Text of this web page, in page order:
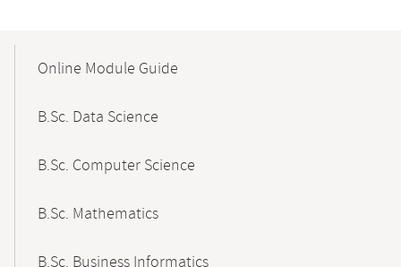
NavigationOnline Module Guide
B.Sc. Data Science
B.Sc. Computer Science
B.Sc. Mathematics
B.Sc. Business Informatics